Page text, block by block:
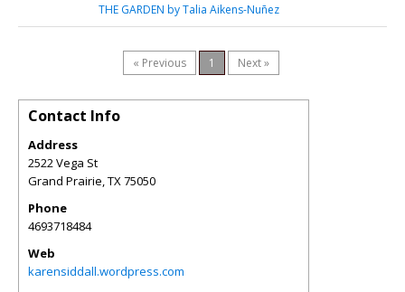
THE GARDEN by Talia Aikens-Nuñez
« Previous 1 Next »
Contact Info
Address
2522 Vega St
Grand Prairie,TX75050
Phone
4693718484
Web
karensiddall.wordpress.com